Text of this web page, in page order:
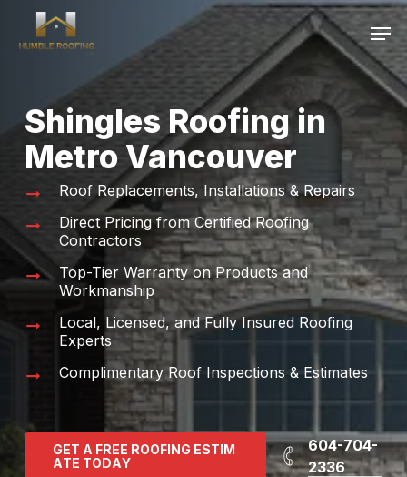
Shingles Roofing in
Metro Vancouver
Roof Replacements, Installations & Repairs
Direct Pricing from Certified Roofing
Contractors
Top-Tier Warranty on Products and
Workmanship
Local, Licensed, and Fully Insured Roofing
Experts
Complimentary Roof Inspections & Estimates
GET A FREE ROOFING ESTIM
ATE TODAY
604-704-
2336